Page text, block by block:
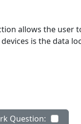
allows the
is the data
Question: